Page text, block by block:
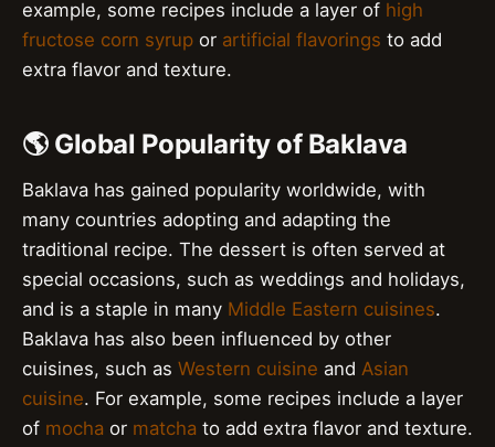
example, some recipes include a layer of high
fructose corn syrup or artificial flavorings to add
extra flavor and texture.
🌎 Global Popularity of Baklava
Baklava has gained popularity worldwide, with
many countries adopting and adapting the
traditional recipe. The dessert is often served at
special occasions, such as weddings and holidays,
and is a staple in many Middle Eastern cuisines.
Baklava has also been influenced by other
cuisines, such as Western cuisine and Asian
cuisine. For example, some recipes include a layer
of mocha or matcha to add extra flavor and texture.